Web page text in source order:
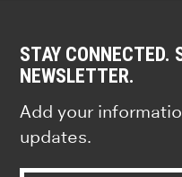
STAY CONNECTED.
NEWSLETTER.
Add your
updates.